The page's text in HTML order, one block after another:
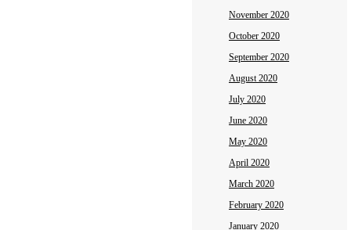
November 2020
October 2020
September 2020
August 2020
July 2020
June 2020
May 2020
April 2020
March 2020
February 2020
January 2020